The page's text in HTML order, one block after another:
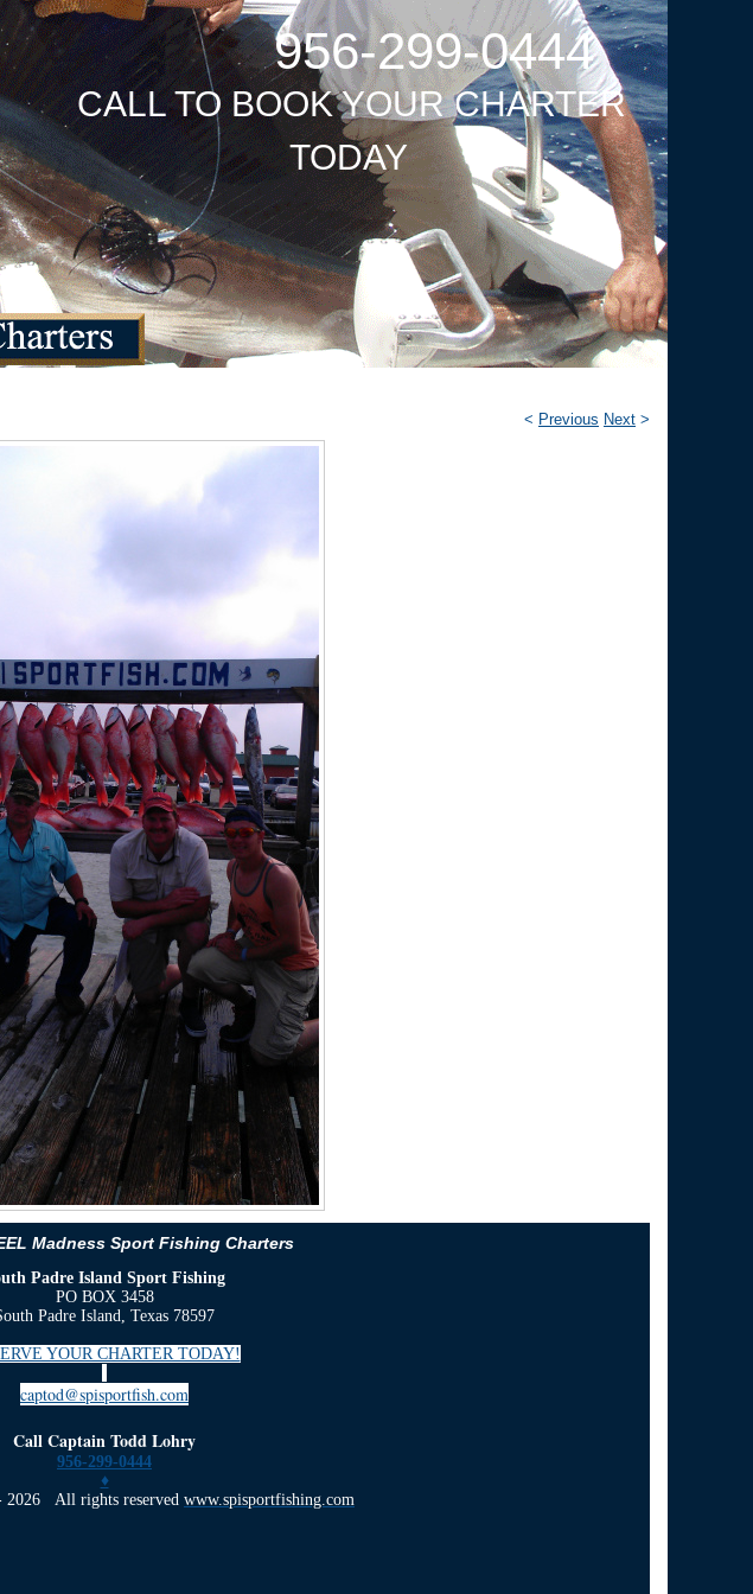
956-299-0444
CALL TO BOOK YOUR CHARTER
TODAY
< Previous Next >
Madness Sport Fishing Charters
Padre Island Sport Fishing
PO BOX 3458
Padre Island, Texas 78597
YOUR CHARTER TODAY!
captod@spisportfish.com
Call Captain Todd Lohry
956-299-0444
♦
2026 All rights reserved www.spisportfishing.com